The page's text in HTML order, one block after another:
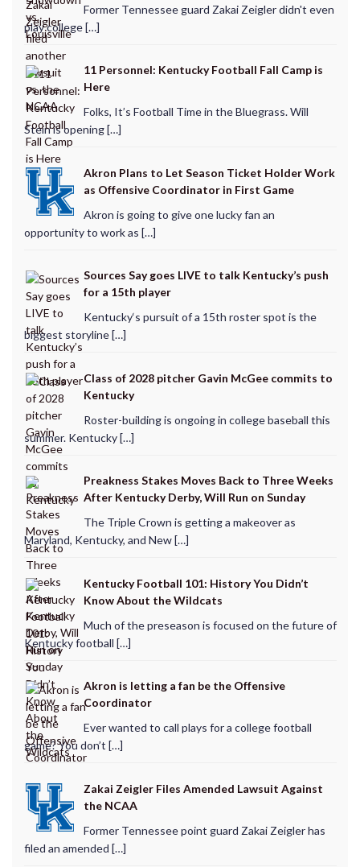
Former Tennessee guard Zakai Zeigler didn't even
play college […]
11 Personnel: Kentucky Football Fall Camp is
Here
Folks, It’s Football Time in the Bluegrass. Will
Stein is opening […]
Akron Plans to Let Season Ticket Holder Work
as Offensive Coordinator in First Game
Akron is going to give one lucky fan an
opportunity to work as […]
Sources Say goes LIVE to talk Kentucky’s push
for a 15th player
Kentucky‘s pursuit of a 15th roster spot is the
biggest storyline […]
Class of 2028 pitcher Gavin McGee commits to
Kentucky
Roster-building is ongoing in college baseball this
summer. Kentucky […]
Preakness Stakes Moves Back to Three Weeks
After Kentucky Derby, Will Run on Sunday
The Triple Crown is getting a makeover as
Maryland, Kentucky, and New […]
Kentucky Football 101: History You Didn’t
Know About the Wildcats
Much of the preseason is focused on the future of
Kentucky football […]
Akron is letting a fan be the Offensive
Coordinator
Ever wanted to call plays for a college football
game? You don’t […]
Zakai Zeigler Files Amended Lawsuit Against
the NCAA
Former Tennessee point guard Zakai Zeigler has
filed an amended […]